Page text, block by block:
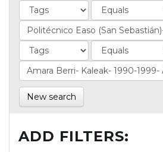
New search
ADD FILTERS: